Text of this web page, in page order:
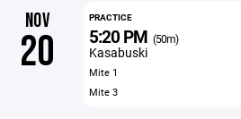
NOV
20
PRACTICE
5:20 PM (50m)
Kasabuski
Mite 1
Mite 3